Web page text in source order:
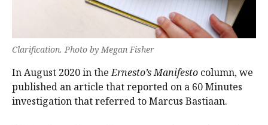
Clarification. Photo by Megan Fisher
In August 2020 in theErnesto’s Manifesto column, we
published an article that reported on a 60 Minutes
investigation that referred to Marcus Bastiaan.